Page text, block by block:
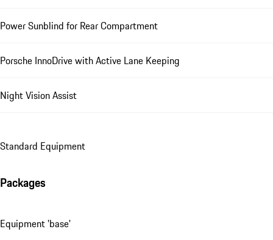
Power Sunblind for Rear Compartment
Porsche InnoDrive with Active Lane Keeping
Night Vision Assist
Standard Equipment
Packages
Equipment 'base'